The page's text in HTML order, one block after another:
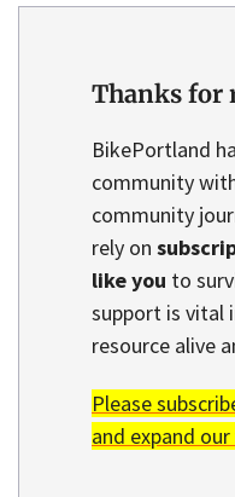
Thanks for
BikePortland
community
community
rely on
like you to
support is vital
resource alive
Please
and expand